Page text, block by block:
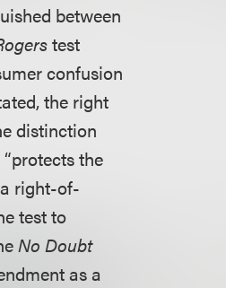
between
test
confusion
the right
distinction
the
right-of-
test to
No Doubt
as a